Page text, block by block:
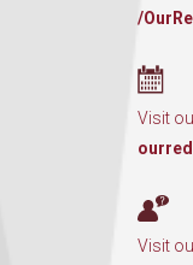
/
Visit
Visit